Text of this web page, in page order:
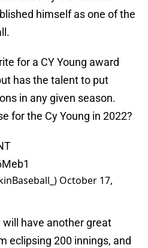
himself as one of the
for a CY Young award
has the talent to put
in any given season.
for the Cy Young in 2022?
October 17,
will have another great
eclipsing 200 innings, and